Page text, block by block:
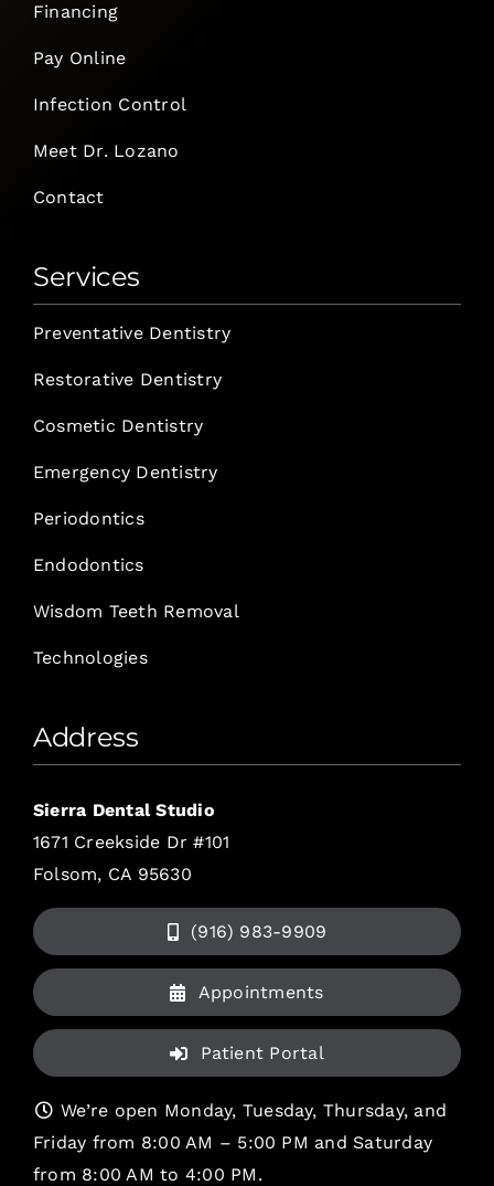
Financing
Pay Online
Infection Control
Meet Dr. Lozano
Contact
Services
Preventative Dentistry
Restorative Dentistry
Cosmetic Dentistry
Emergency Dentistry
Periodontics
Endodontics
Wisdom Teeth Removal
Technologies
Address
Sierra Dental Studio
1671 Creekside Dr #101
Folsom, CA 95630
(916) 983-9909
Appointments
Patient Portal
We’re open Monday, Tuesday, Thursday, and
Friday from 8:00 AM – 5:00 PM and Saturday
from 8:00 AM to 4:00 PM.